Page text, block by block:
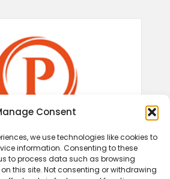
Consent
we use technologies like cookies to
information. Consenting to these
to process data such as browsing
this site. Not consenting or withdrawing